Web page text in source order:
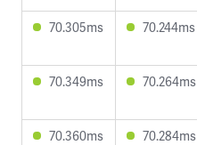
70.305ms 70.244ms
70.349ms 70.264ms
70.360ms 70.284ms